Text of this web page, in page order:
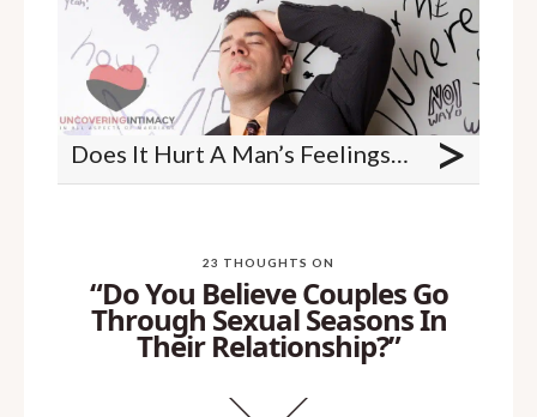
>
23 THOUGHTS ON
“Do You Believe Couples Go
Through Sexual Seasons In
Their Relationship?”